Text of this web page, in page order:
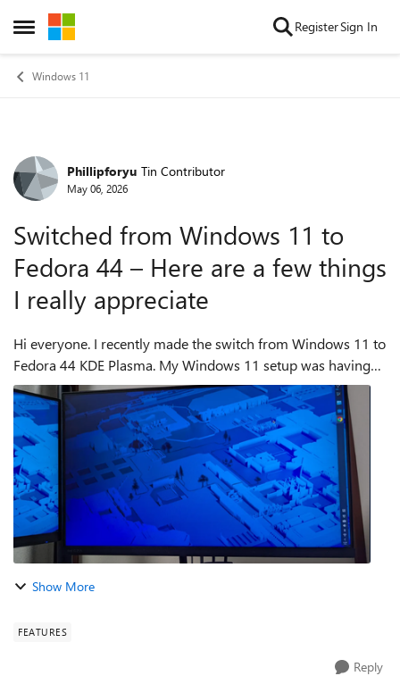
Open Side Menu
Skip to content RegisterSign In
Windows 11
Forum Discussion
Phillipforyu Tin Contributor
May 06, 2026
Switched from Windows 11 to
Fedora 44 – Here are a few things
I really appreciate
Hi everyone. I recently made the switch from Windows 11 to
Fedora 44 KDE Plasma. My Windows 11 setup was having
unstable wake-from-sleep issues, and small problems were
piling up day by day. Afte...
Show More
FEATURES
Reply